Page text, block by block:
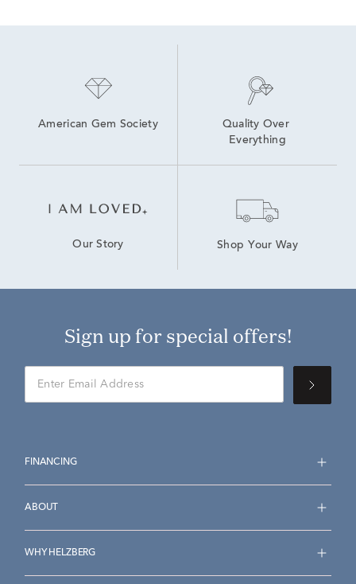
American Gem Society
Quality Over
Everything
Our Story Shop Your Way
Sign up for special offers!
FINANCING
ABOUT
WHY HELZBERG